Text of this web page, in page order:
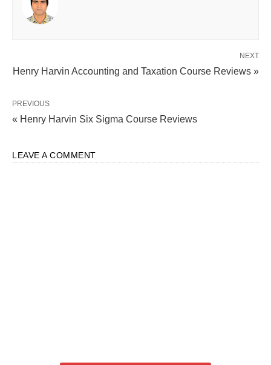
NEXT
Henry Harvin Accounting and Taxation Course Reviews »
PREVIOUS
« Henry Harvin Six Sigma Course Reviews
LEAVE A COMMENT